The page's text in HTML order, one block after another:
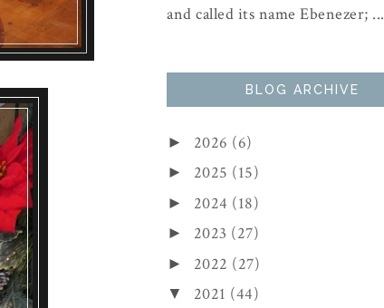
and called its name Ebenezer; ...
BLOG ARCHIVE
► 2026 (6)
► 2025 (15)
► 2024 (18)
► 2023 (27)
► 2022 (27)
▼ 2021 (44)